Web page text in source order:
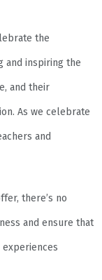
the
and inspiring the
and their
As we celebrate
and
there’s no
and ensure that